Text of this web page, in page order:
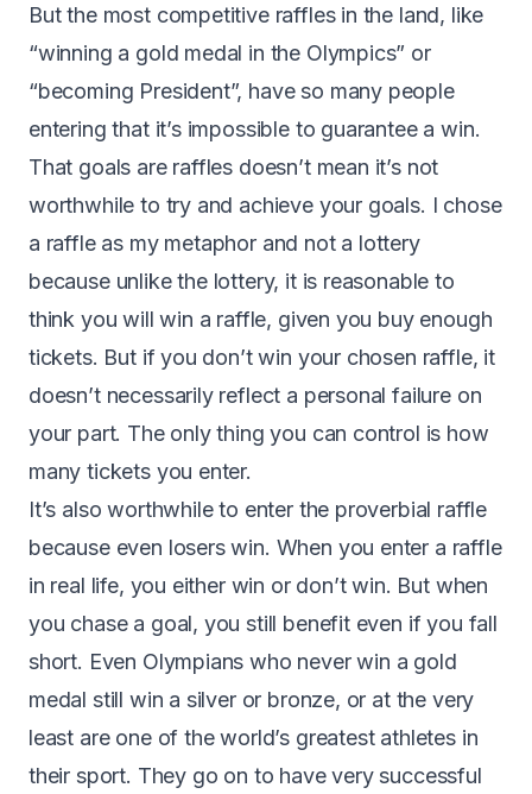
But the most competitive raffles in the land, like
“winning a gold medal in the Olympics” or
“becoming President”, have so many people
entering that it’s impossible to guarantee a win.
That goals are raffles doesn’t mean it’s not
worthwhile to try and achieve your goals. I chose
a raffle as my metaphor and not a lottery
because unlike the lottery, it is reasonable to
think you will win a raffle, given you buy enough
tickets. But if you don’t win your chosen raffle, it
doesn’t necessarily reflect a personal failure on
your part. The only thing you can control is how
many tickets you enter.
It’s also worthwhile to enter the proverbial raffle
because even losers win. When you enter a raffle
in real life, you either win or don’t win. But when
you chase a goal, you still benefit even if you fall
short. Even Olympians who never win a gold
medal still win a silver or bronze, or at the very
least are one of the world’s greatest athletes in
their sport. They go on to have very successful